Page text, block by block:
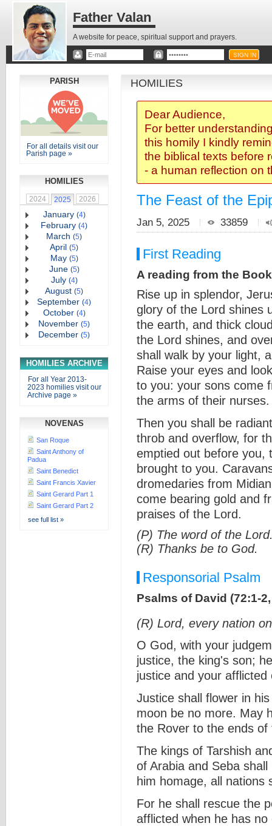
Father Valan
A website for peace, spiritual support and prayers.
PARISH
For all details visit our
Parish page »
HOMILIES
2024 2025 2026
January (4)
February (4)
March (5)
April (5)
May (5)
June (5)
July (4)
August (5)
September (4)
October (4)
November (5)
December (5)
HOMILIES ARCHIVE
For all Year 2013-
2023 homilies visit our
Archive page »
NOVENAS
San Roque
Saint Anthony of
Padua
Saint Benedict
Saint Francis Xavier
Saint Gerard Part 1
Saint Gerard Part 2
see full list »
HOMILIES
Dear Audience,
For better
this homily I kindly
the biblical texts before
- a human reflection on
The Feast of the
Jan 5, 2025 33859
First Reading
A reading from the
Rise up in splendor,
glory of the Lord shines
the earth, and thick
the Lord shines, and
shall walk by your light,
Raise your eyes and
to you: your sons come
the arms of their nurses.
Then you shall be
throb and overflow, for
emptied out before you,
brought to you.
dromedaries from
come bearing gold and
praises of the Lord.
(P) The word of the
(R) Thanks be to God.
Responsorial Psalm
Psalms of David (72:1-
(R) Lord, every nation
O God, with your
justice, the king's son;
justice and your
Justice shall flower in
moon be no more. May
the Rover to the ends
The kings of Tarshish
of Arabia and Seba
him homage, all
For he shall rescue the
afflicted when he has